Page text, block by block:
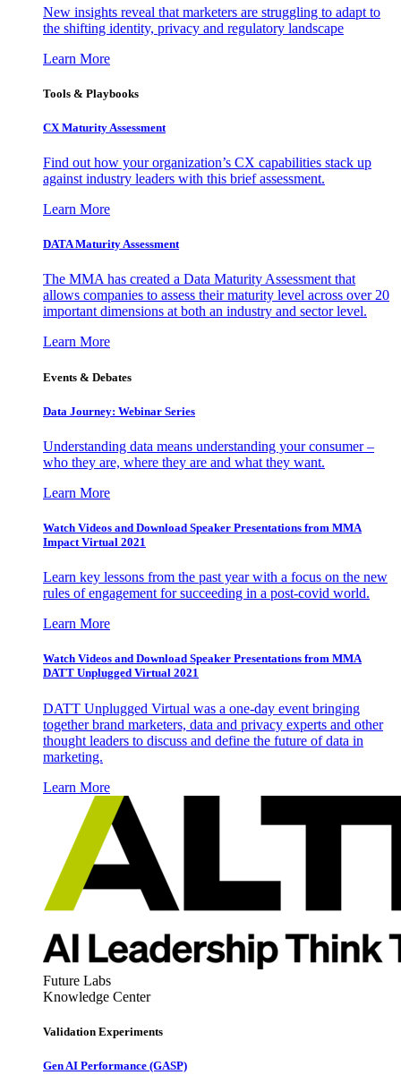
New insights reveal that marketers are struggling to adapt to
the shifting identity, privacy and regulatory landscape
Learn More
Tools & Playbooks
CX Maturity Assessment
Find out how your organization’s CX capabilities stack up
against industry leaders with this brief assessment.
Learn More
DATA Maturity Assessment
The MMA has created a Data Maturity Assessment that
allows companies to assess their maturity level across over 20
important dimensions at both an industry and sector level.
Learn More
Events & Debates
Data Journey: Webinar Series
Understanding data means understanding your consumer –
who they are, where they are and what they want.
Learn More
Watch Videos and Download Speaker Presentations from MMA
Impact Virtual 2021
Learn key lessons from the past year with a focus on the new
rules of engagement for succeeding in a post-covid world.
Learn More
Watch Videos and Download Speaker Presentations from MMA
DATT Unplugged Virtual 2021
DATT Unplugged Virtual was a one-day event bringing
together brand marketers, data and privacy experts and other
thought leaders to discuss and define the future of data in
marketing.
Learn More
Future Labs
Knowledge Center
Validation Experiments
Gen AI Performance (GASP)